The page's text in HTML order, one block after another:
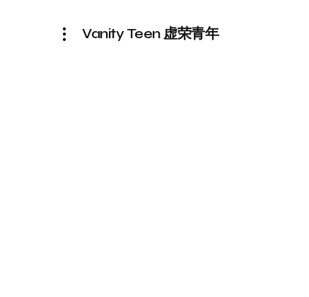
Vanity Teen 虚荣青年